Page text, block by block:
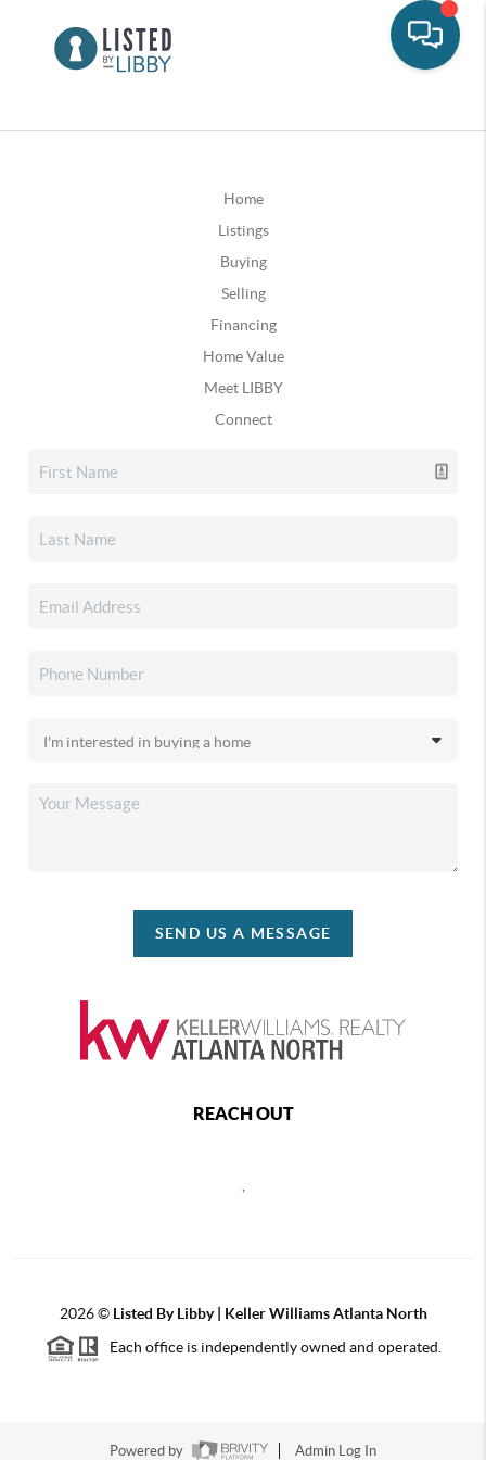
Home
Listings
Buying
Selling
Financing
Home Value
Meet LIBBY
Connect
SEND US A MESSAGE
REACH OUT
2026© Listed By Libby | Keller Williams Atlanta North
Each office is independently owned and operated.
Powered by Admin Log In